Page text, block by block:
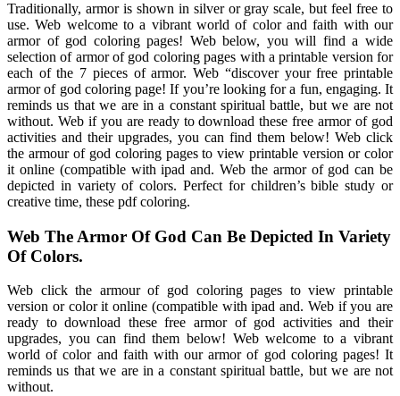
Traditionally, armor is shown in silver or gray scale, but feel free to
use. Web welcome to a vibrant world of color and faith with our
armor of god coloring pages! Web below, you will find a wide
selection of armor of god coloring pages with a printable version for
each of the 7 pieces of armor. Web “discover your free printable
armor of god coloring page! If you’re looking for a fun, engaging. It
reminds us that we are in a constant spiritual battle, but we are not
without. Web if you are ready to download these free armor of god
activities and their upgrades, you can find them below! Web click
the armour of god coloring pages to view printable version or color
it online (compatible with ipad and. Web the armor of god can be
depicted in variety of colors. Perfect for children’s bible study or
creative time, these pdf coloring.
Web The Armor Of God Can Be Depicted In Variety
Of Colors.
Web click the armour of god coloring pages to view printable
version or color it online (compatible with ipad and. Web if you are
ready to download these free armor of god activities and their
upgrades, you can find them below! Web welcome to a vibrant
world of color and faith with our armor of god coloring pages! It
reminds us that we are in a constant spiritual battle, but we are not
without.